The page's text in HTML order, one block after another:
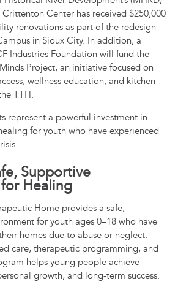
Center has received $250,000
renovations as part of the redesign
in Sioux City. In addition, a
Industries Foundation will fund the
Project, an initiative focused on
wellness education, and kitchen
TTH.
represent a powerful investment in
for youth who have experienced
Supportive
Healing
Home provides a safe,
for youth ages 0–18 who have
homes due to abuse or neglect.
care, therapeutic programming, and
helps young people achieve
growth, and long-term success.